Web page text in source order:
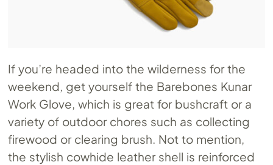
If you’re headed into the wilderness for the
weekend, get yourself the Barebones Kunar
Work Glove, which is great for bushcraft or a
variety of outdoor chores such as collecting
firewood or clearing brush. Not to mention,
the stylish cowhide leather shell is reinforced